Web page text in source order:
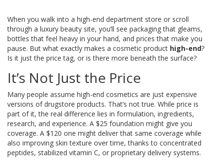
When you walk into a high-end department store or scroll
through a luxury beauty site, you’ll see packaging that gleams,
bottles that feel heavy in your hand, and prices that make you
pause. But what exactly makes a cosmetic product high-end?
Is it just the price tag, or is there more beneath the surface?
It’s Not Just the Price
Many people assume high-end cosmetics are just expensive
versions of drugstore products. That’s not true. While price is
part of it, the real difference lies in formulation, ingredients,
research, and experience. A $25 foundation might give you
coverage. A $120 one might deliver that same coverage while
also improving skin texture over time, thanks to concentrated
peptides, stabilized vitamin C, or proprietary delivery systems.